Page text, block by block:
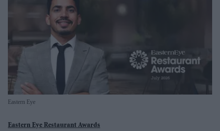
Eastern Eye
Eastern Eye Restaurant Awards